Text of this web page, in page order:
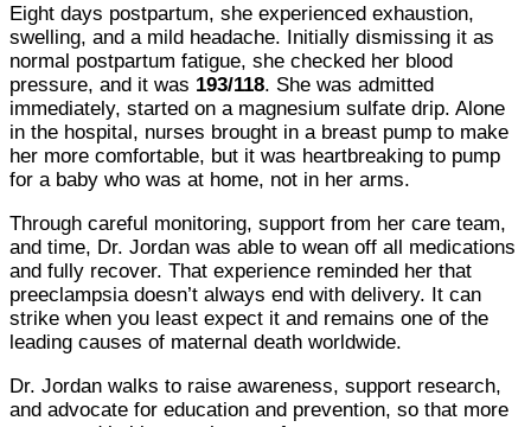
Eight days postpartum, she experienced exhaustion,
swelling, and a mild headache. Initially dismissing it as
normal postpartum fatigue, she checked her blood
pressure, and it was 193/118. She was admitted
immediately, started on a magnesium sulfate drip. Alone
in the hospital, nurses brought in a breast pump to make
her more comfortable, but it was heartbreaking to pump
for a baby who was at home, not in her arms.
Through careful monitoring, support from her care team,
and time, Dr. Jordan was able to wean off all medications
and fully recover. That experience reminded her that
preeclampsia doesn’t always end with delivery. It can
strike when you least expect it and remains one of the
leading causes of maternal death worldwide.
Dr. Jordan walks to raise awareness, support research,
and advocate for education and prevention, so that more